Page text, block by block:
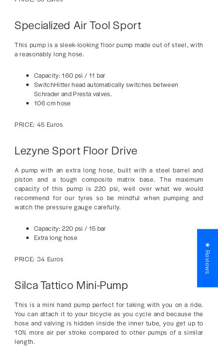
Specialized Air Tool Sport
This pump is a sleek-looking floor pump made out of steel, with
a reasonably long hose.
Capacity: 160 psi / 11 bar
SwitchHitter head automatically switches between
Schrader and Presta valves.
106 cm hose
PRICE: 45 Euros
Lezyne Sport Floor Drive
A pump with an extra long hose, built with a steel barrel and
piston and a tough composite matrix base. The maximum
capacity of this pump is 220 psi, well over what we would
recommend for our tyres so be mindful when pumping and
watch the pressure gauge carefully.
Capacity: 220 psi / 15 bar
Extra long hose
PRICE: 34 Euros
Silca Tattico Mini-Pump
This is a mini hand pump perfect for taking with you on a ride.
You can attach it to your bicycle as you cycle and because the
hose and valving is hidden inside the inner tube, you get up to
10% more air per stroke compared to other pumps of a similar
length.
★ Reviews